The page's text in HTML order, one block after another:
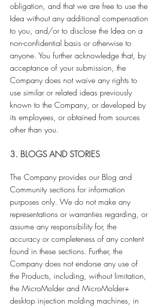
obligation, and that we are free to use the
Idea without any additional compensation
to you, and/or to disclose the Idea on a
non-confidential basis or otherwise to
anyone. You further acknowledge that, by
acceptance of your submission, the
Company does not waive any rights to
use similar or related ideas previously
known to the Company, or developed by
its employees, or obtained from sources
other than you.
3. BLOGS AND STORIES
The Company provides our Blog and
Community sections for information
purposes only. We do not make any
representations or warranties regarding, or
assume any responsibility for, the
accuracy or completeness of any content
found in these sections. Further, the
Company does not endorse any use of
the Products, including, without limitation,
the MicroMolder and MicroMolder+
desktop injection molding machines, in